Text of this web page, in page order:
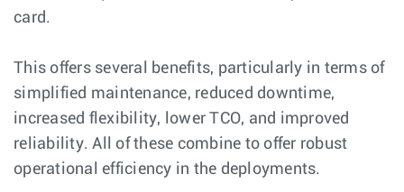
card.
This offers several benefits, particularly in terms of
simplified maintenance, reduced downtime,
increased flexibility, lower TCO, and improved
reliability. All of these combine to offer robust
operational efficiency in the deployments.